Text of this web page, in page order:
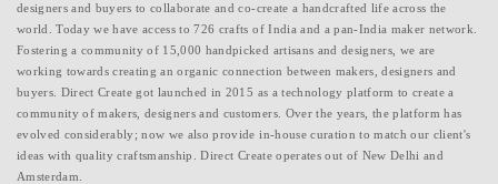
designers and buyers to collaborate and co-create a handcrafted life across the
world. Today we have access to 726 crafts of India and a pan-India maker network.
Fostering a community of 15,000 handpicked artisans and designers, we are
working towards creating an organic connection between makers, designers and
buyers. Direct Create got launched in 2015 as a technology platform to create a
community of makers, designers and customers. Over the years, the platform has
evolved considerably; now we also provide in-house curation to match our client's
ideas with quality craftsmanship. Direct Create operates out of New Delhi and
Amsterdam.